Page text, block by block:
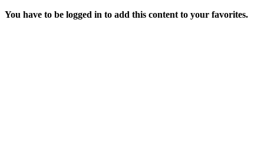
You have to be logged in to add this content to your favorites.